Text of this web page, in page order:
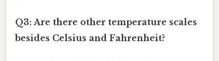
Q3: Are there other temperature scales
besides Celsius and Fahrenheit?